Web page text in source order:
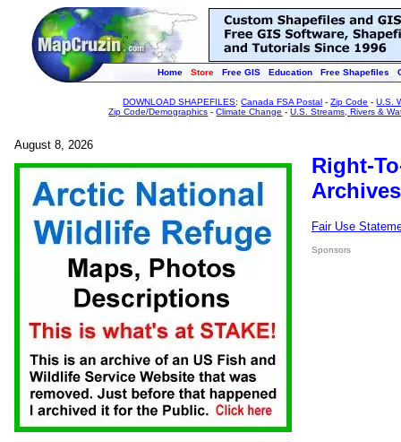
Home Store Free GIS Education Free Shapefiles
DOWNLOAD SHAPEFILES:Canada FSA Postal -Zip Code -U.S.
Zip Code/Demographics -Climate Change -U.S. Streams, Rivers &
August 8, 2026
Right-
Fair Use
Sponsors